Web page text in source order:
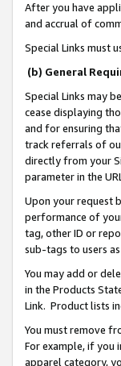
After you have
and accrual of
Special Links must
(b) General
Special Links may
cease displaying
and for ensuring
track referrals of
directly from your
parameter in the
Upon your request
performance of
tag, other ID or
sub-tags to users
You may add or
in the Products
Link. Product lists
You must remove
For example, if you
apparel category,